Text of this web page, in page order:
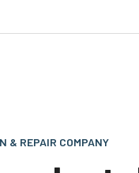
& REPAIR COMPANY